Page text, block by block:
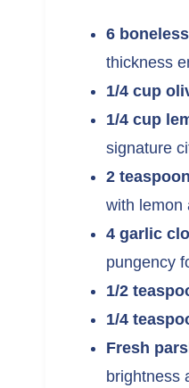
6
thickness
1/4 cup
1/4 cup
signature
2
with lemon
4 garlic
pungency
1/2
1/4
Fresh
brightness